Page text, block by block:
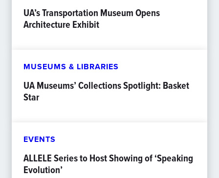
UA’s Transportation Museum Opens
Architecture Exhibit
MUSEUMS & LIBRARIES
UA Museums’ Collections Spotlight: Basket
Star
EVENTS
ALLELE Series to Host Showing of ‘Speaking
Evolution’